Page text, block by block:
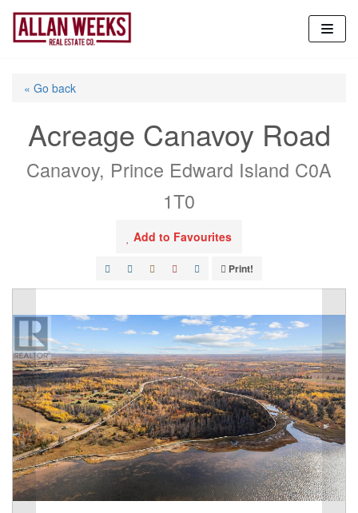
Skip
content
« Go back
Acreage Canavoy Road
Canavoy, Prince Edward Island C0A
1T0
Add to Favourites
Print!